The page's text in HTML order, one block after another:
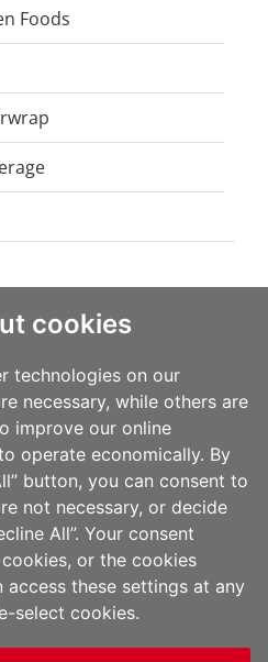
cookies
technologies on our
necessary, while others are
improve our online
operate economically. By
button, you can consent to
not necessary, or decide
All”. Your consent
or the cookies
access these settings at any
select cookies.
Foods